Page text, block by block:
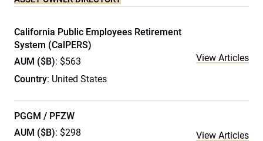
California Public Employees Retirement
System (CalPERS)
AUM ($B): $563
Country: United States
View Articles
PGGM / PFZW
AUM ($B): $298 View Articles